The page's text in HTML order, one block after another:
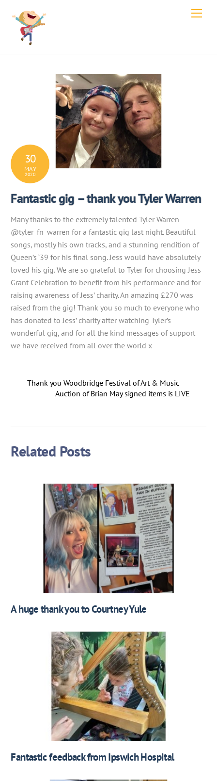
content
30
MAY
2020
Fantastic gig – thank you Tyler Warren
Many thanks to the extremely talented Tyler Warren
@tyler_fn_warren for a fantastic gig last night. Beautiful
songs, mostly his own tracks, and a stunning rendition of
Queen’s ‘39 for his final song. Jess would have absolutely
loved his gig. We are so grateful to Tyler for choosing Jess
Grant Celebration to benefit from his performance and for
raising awareness of Jess’ charity. An amazing £270 was
raised from the gig! Thank you so much to everyone who
has donated to Jess’ charity after watching Tyler’s
wonderful gig, and for all the kind messages of support
we have received from all over the world x
Thank you Woodbridge Festival of Art & Music
Auction of Brian May signed items is LIVE
Related Posts
A huge thank you to Courtney Yule
Fantastic feedback from Ipswich Hospital